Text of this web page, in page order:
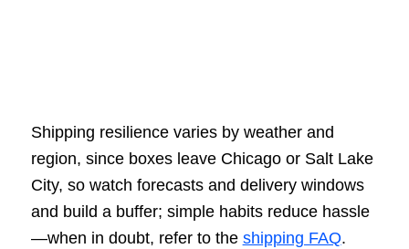
Shipping resilience varies by weather and
region, since boxes leave Chicago or Salt Lake
City, so watch forecasts and delivery windows
and build a buffer; simple habits reduce hassle
—when in doubt, refer to the shipping FAQ.